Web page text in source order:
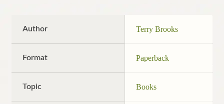
Author Terry Brooks
Format Paperback
Topic Books